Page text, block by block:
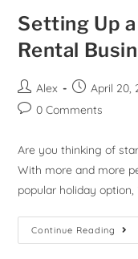
Setting Up
Rental
Alex April 20,
0 Comments
Are you thinking of
With more and more
popular holiday
Continue Reading